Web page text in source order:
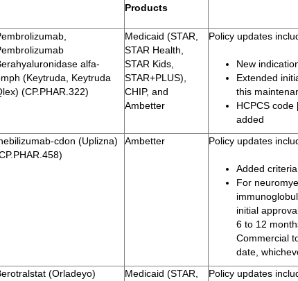
Products
alfa-
(Keytruda, Keytruda
(CP.PHAR.322)
Medicaid (STAR,
STAR Health,
STAR Kids,
STAR+PLUS),
CHIP, and
Ambetter
Policy updates
New
Extended
this
HCPCS
added
cdon (Uplizna)
Ambetter Policy updates
Added
For
initial
6 to 12
Commercial
date,
(Orladeyo)
Medicaid (STAR,
Policy updates